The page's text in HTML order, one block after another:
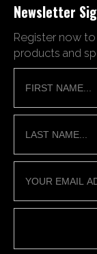
Newsletter
Register now
products and